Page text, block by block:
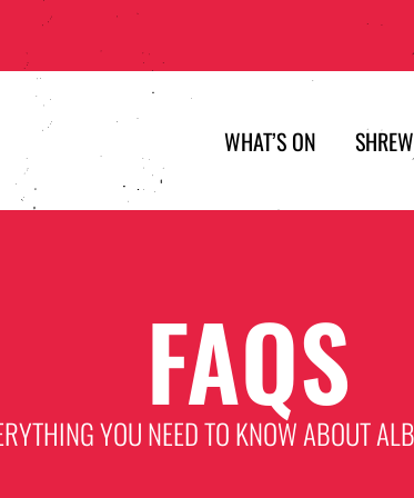
WHAT’S ON
FAQS
YOU NEED TO KNOW ABOUT